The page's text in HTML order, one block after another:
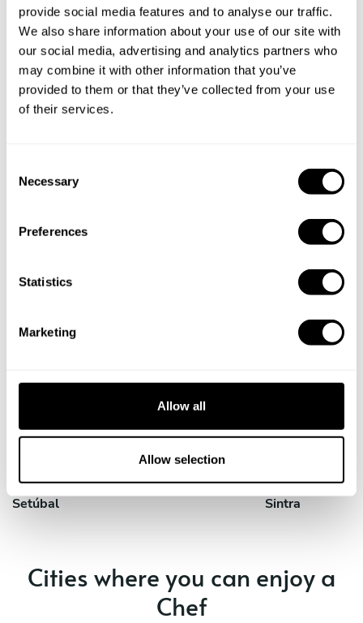
provide social media features and to analyse our traffic.
We also share information about your use of our site with
our social media, advertising and analytics partners who
may combine it with other information that you’ve
provided to them or that they’ve collected from your use
of their services.
Necessary
Preferences
Statistics
Marketing
Allow all
Allow selection
Take a Chef services in nearby
Discover cities near Lisboa where you can enjoy a Private
Amadora
Amora
Cascais
Private Chef in
Comporta
Private Chef in
Private Chef in
Private Chef in
Setúbal
Private Chef in
Sintra
Cities where you can enjoy a
Chef